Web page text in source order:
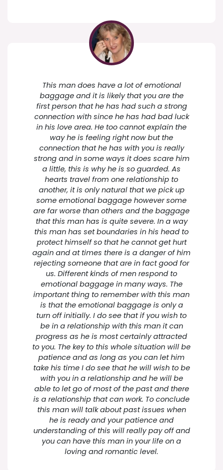
This man does have a lot of emotional
baggage and it is likely that you are the
first person that he has had such a strong
connection with since he has had bad luck
in his love area. He too cannot explain the
way he is feeling right now but the
connection that he has with you is really
strong and in some ways it does scare him
a little, this is why he is so guarded. As
hearts travel from one relationship to
another, it is only natural that we pick up
some emotional baggage however some
are far worse than others and the baggage
that this man has is quite severe. In a way
this man has set boundaries in his head to
protect himself so that he cannot get hurt
again and at times there is a danger of him
rejecting someone that are in fact good for
us. Different kinds of men respond to
emotional baggage in many ways. The
important thing to remember with this man
is that the emotional baggage is only a
turn off initially. I do see that if you wish to
be in a relationship with this man it can
progress as he is most certainly attracted
to you. The key to this whole situation will be
patience and as long as you can let him
take his time I do see that he will wish to be
with you in a relationship and he will be
able to let go of most of the past and there
is a relationship that can work. To conclude
this man will talk about past issues when
he is ready and your patience and
understanding of this will really pay off and
you can have this man in your life on a
loving and romantic level.